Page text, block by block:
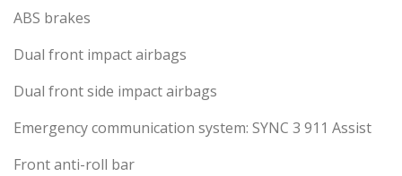
ABS brakes
Dual front impact airbags
Dual front side impact airbags
Emergency communication system: SYNC 3 911 Assist
Front anti-roll bar